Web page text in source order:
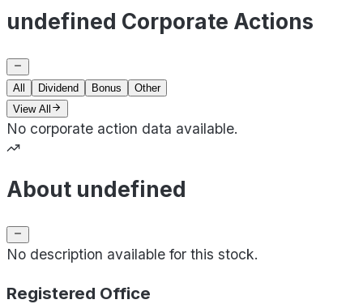
undefined Corporate Actions
All Dividend Bonus
Other
View All
No corporate action data available.
About undefined
No description available for this stock.
Registered Office